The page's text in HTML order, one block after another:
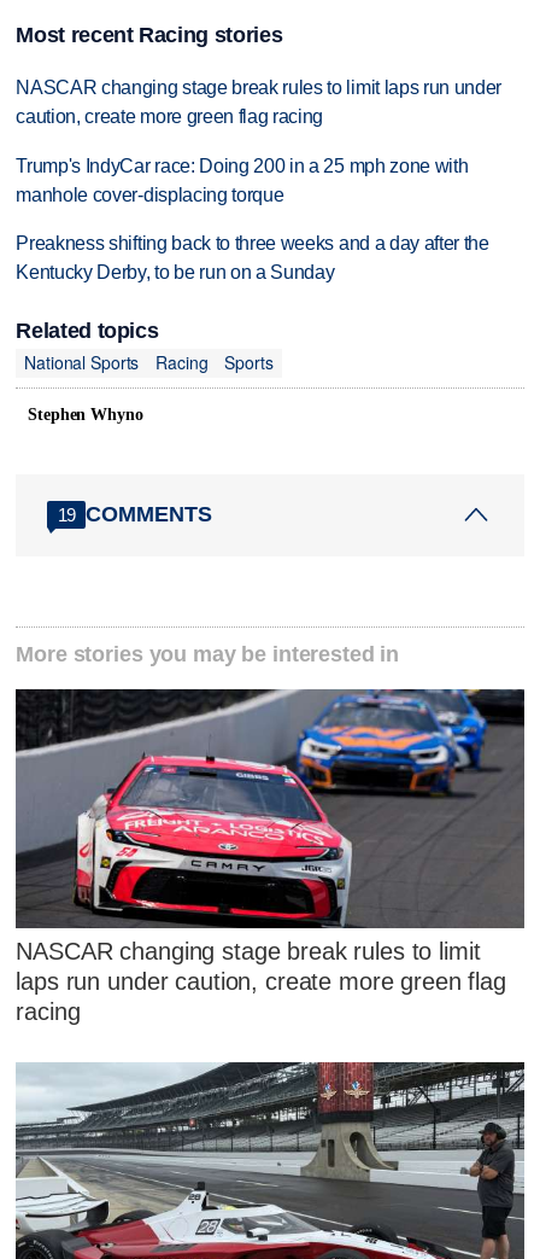
Most recent Racing stories
NASCAR changing stage break rules to limit laps run under
caution, create more green flag racing
Trump's IndyCar race: Doing 200 in a 25 mph zone with
manhole cover-displacing torque
Preakness shifting back to three weeks and a day after the
Kentucky Derby, to be run on a Sunday
Related topics
National Sports
Racing Sports
Stephen Whyno
19 COMMENTS
More stories you may be interested in
NASCAR changing stage break rules to limit
laps run under caution, create more green flag
racing